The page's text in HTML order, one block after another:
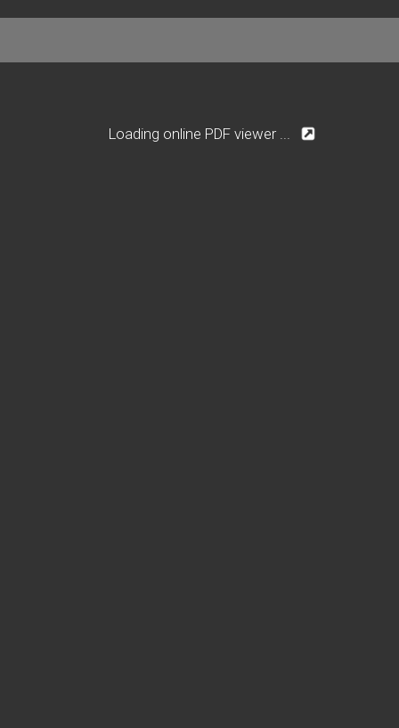
Loading online PDF viewer ...